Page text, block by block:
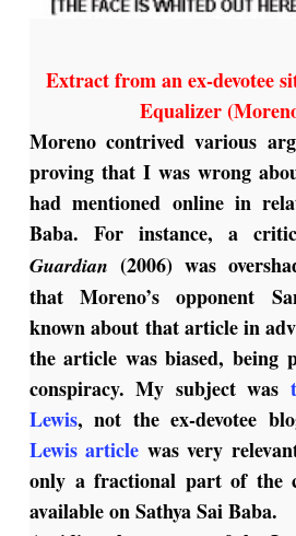
Extract from an ex-devotee
Equalizer
Moreno contrived various
proving that I was wrong
had mentioned online in
Baba. For instance, a
Guardian (2006) was
that Moreno’s opponent
known about that article in
the article was biased, being
conspiracy. My subject was
Lewis, not the ex-devotee
Lewis article was very
only a fractional part of the
available on Sathya Sai Baba.